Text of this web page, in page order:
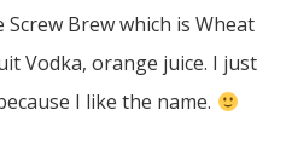
Brew which is Wheat
Vodka, orange juice. I just
I like the name.